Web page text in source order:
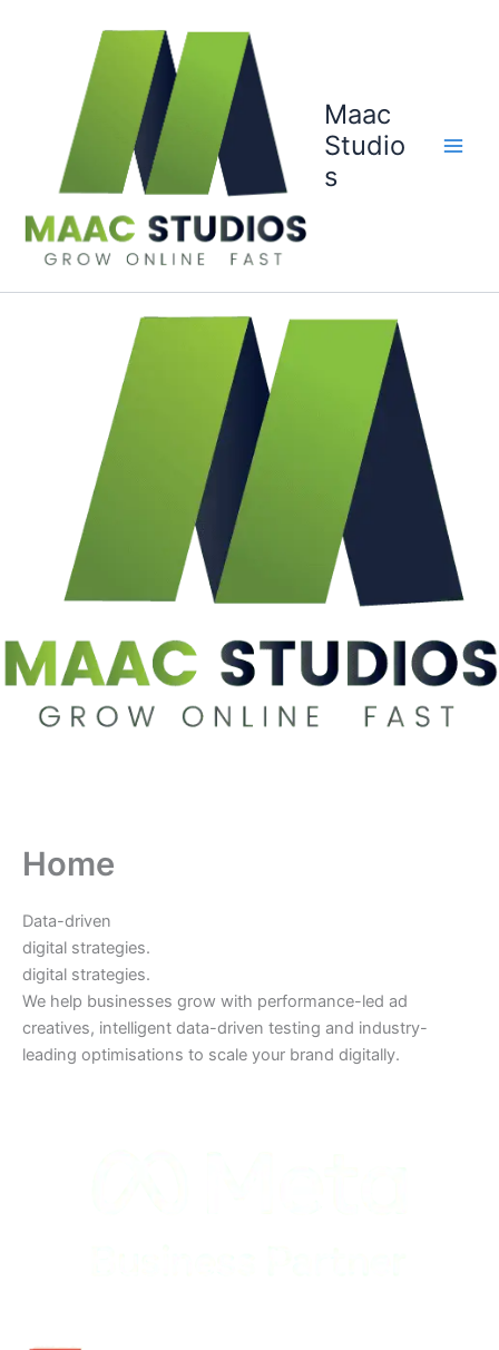
Maac
Studio
s
Home
Data-driven
digital strategies.
digital strategies.
We help businesses grow with performance-led ad
creatives, intelligent data-driven testing and industry-
leading optimisations to scale your brand digitally.